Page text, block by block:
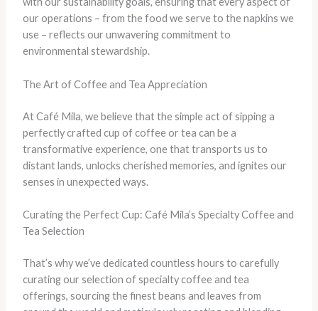
our operations – from the food we serve to the napkins we
use – reflects our unwavering commitment to
environmental stewardship.
The Art of Coffee and Tea Appreciation
At Café Mila, we believe that the simple act of sipping a
perfectly crafted cup of coffee or tea can be a
transformative experience, one that transports us to
distant lands, unlocks cherished memories, and ignites our
senses in unexpected ways.
Curating the Perfect Cup: Café Mila’s Specialty Coffee and
Tea Selection
That’s why we’ve dedicated countless hours to carefully
curating our selection of specialty coffee and tea
offerings, sourcing the finest beans and leaves from